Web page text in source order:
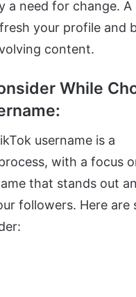
a need for change. A
your profile and
content.
While
username is a
with a focus
that stands out
followers. Here are